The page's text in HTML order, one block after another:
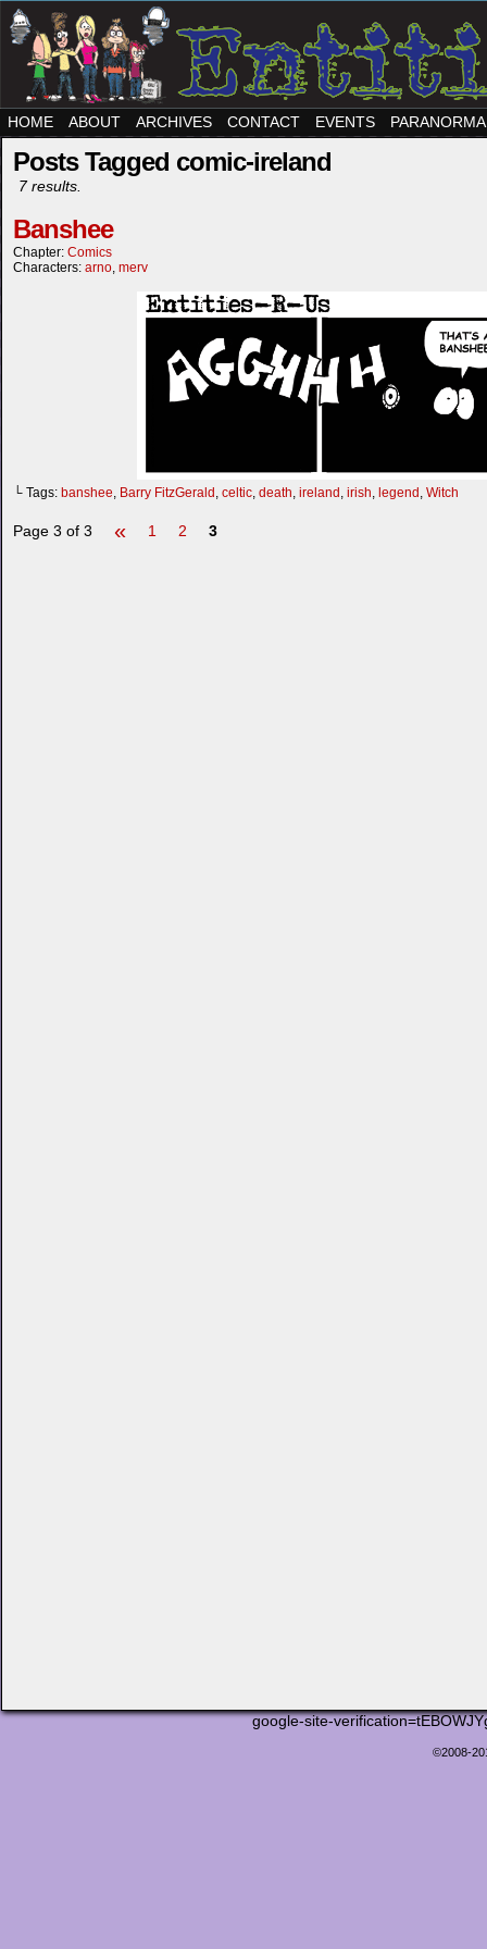
HOME ABOUT ARCHIVES CONTACT EVENTS
Posts Tagged comic-ireland
7 results.
Banshee
Chapter: Comics
Characters: arno, merv
└ Tags: banshee, Barry FitzGerald , celtic, death, ireland , irish, legend , Witch
Page 3 of 3 « 1 2 3
google-site-
©2008-